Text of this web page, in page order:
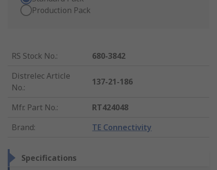
Production Pack
RS Stock No.:
680-3842
Distrelec Article
No.:
137-21-186
Mfr. Part No.:
RT424048
Brand: TE Connectivity
Specifications